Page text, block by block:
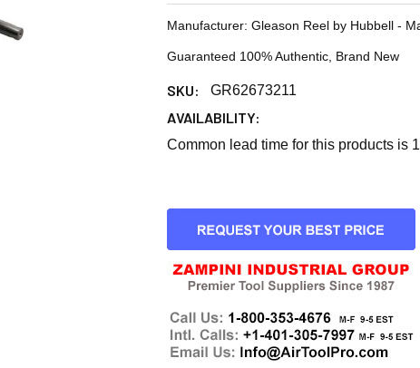
Manufacturer: Gleason Reel by Hubbell -
Guaranteed 100% Authentic, Brand New
SKU: GR62673211
AVAILABILITY:
Common lead time for this products is
CURRENT
STOCK: